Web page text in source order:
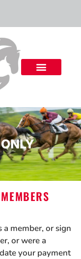
a member, or sign
or were a
your payment